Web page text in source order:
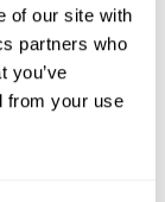
of our site with
partners who
you’ve
from your use